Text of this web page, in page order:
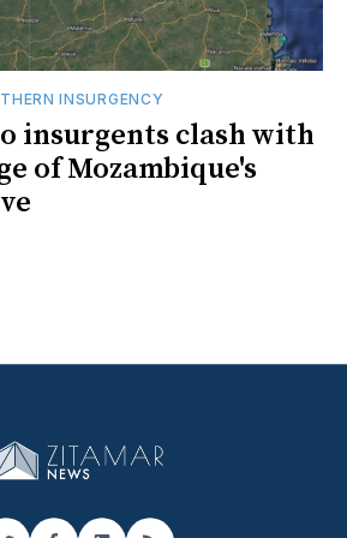
INSURGENCY
insurgents clash with
of Mozambique's